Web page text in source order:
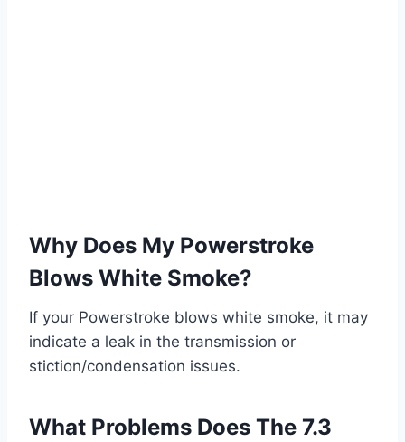
Why Does My Powerstroke
Blows White Smoke?
If your Powerstroke blows white smoke, it may
indicate a leak in the transmission or
stiction/condensation issues.
What Problems Does The 7.3